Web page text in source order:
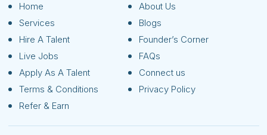
Home
About Us
Services
Blogs
Hire A Talent
Founder’s Corner
Live Jobs
FAQs
Apply As A Talent
Connect us
Terms & Conditions
Privacy Policy
Refer & Earn